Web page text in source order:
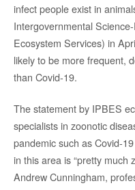
infect people exist in
Intergovernmental
Ecosystem Services) in
likely to be more frequent,
than Covid-19.
The statement by IPBES
specialists in zoonotic
pandemic such as Covid-
in this area is “pretty much
Andrew Cunningham,